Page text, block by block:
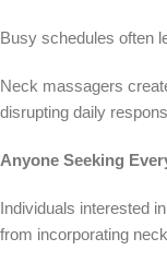
Busy schedules often
Neck massagers
disrupting daily
Anyone Seeking
Individuals interested
from incorporating